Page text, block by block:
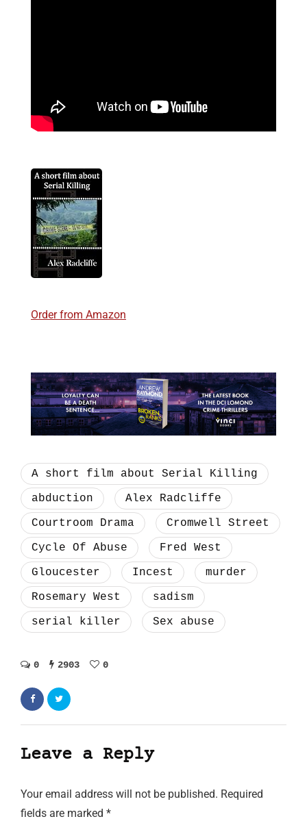
Order from Amazon
A short film about Serial Killing
abduction
Alex Radcliffe
Courtroom Drama
Cromwell Street
Cycle Of Abuse
Fred West
Gloucester
Incest
murder
Rosemary West
sadism
serial killer
Sex abuse
0 2903 0
Leave a Reply
Your email address will not be published. Required
fields are marked *